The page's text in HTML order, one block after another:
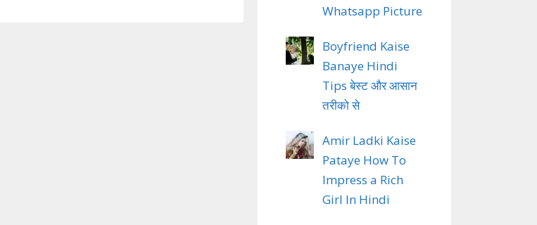
Whatsapp Picture
Boyfriend Kaise
Banaye Hindi
Tips बेस्ट और आसान
तरीको से
Amir Ladki Kaise
Pataye How To
Impress a Rich
Girl In Hindi